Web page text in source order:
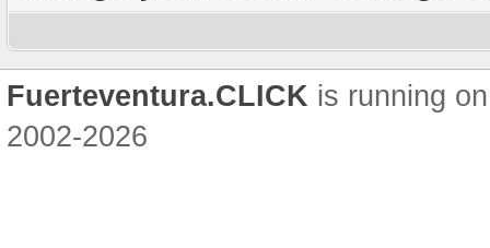
Fuerteventura.CLICK is running
2002-2026